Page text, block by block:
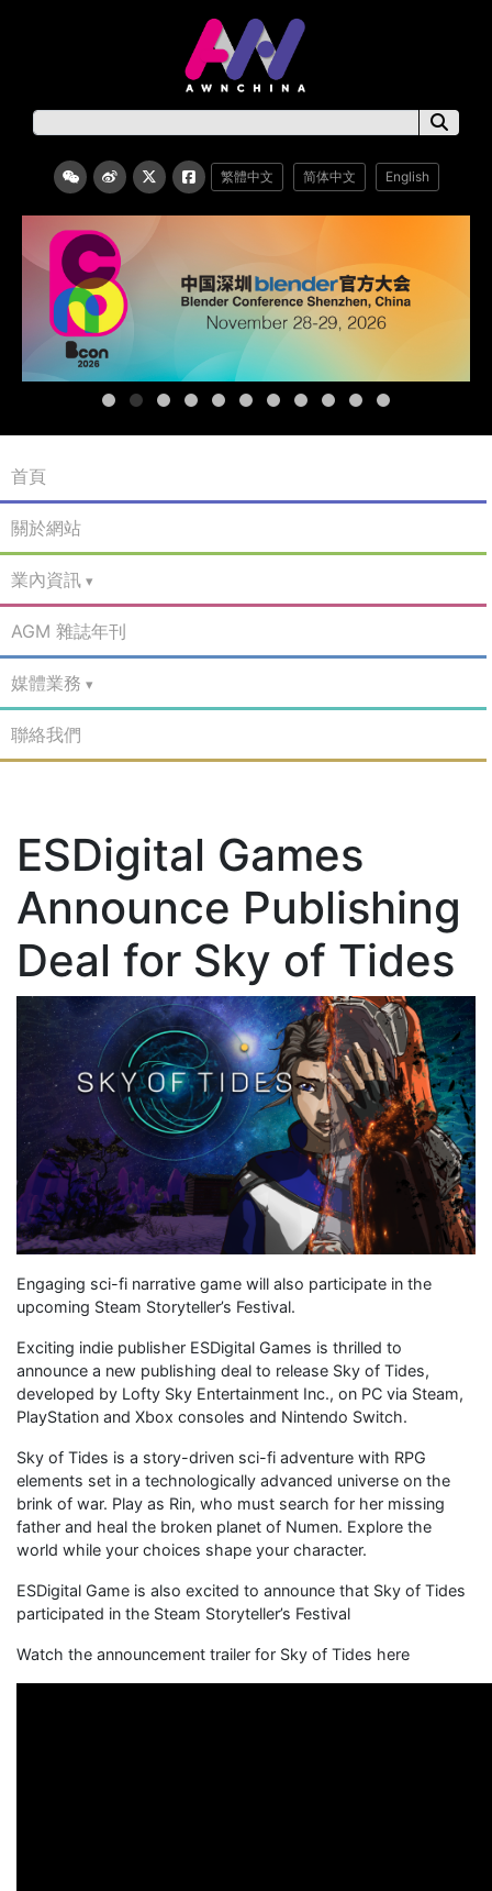
繁體中文 简体中文 English
首頁
關於網站
業內資訊
AGM 雜誌年刊
媒體業務
聯絡我們
ESDigital Games
Announce Publishing
Deal for Sky of Tides
Engaging sci-fi narrative game will also participate in the
upcoming Steam Storyteller’s Festival.
Exciting indie publisher ESDigital Games is thrilled to
announce a new publishing deal to release Sky of Tides,
developed by Lofty Sky Entertainment Inc., on PC via Steam,
PlayStation and Xbox consoles and Nintendo Switch.
Sky of Tides is a story-driven sci-fi adventure with RPG
elements set in a technologically advanced universe on the
brink of war. Play as Rin, who must search for her missing
father and heal the broken planet of Numen. Explore the
world while your choices shape your character.
ESDigital Game is also excited to announce that Sky of Tides
participated in the Steam Storyteller’s Festival
Watch the announcement trailer for Sky of Tides here